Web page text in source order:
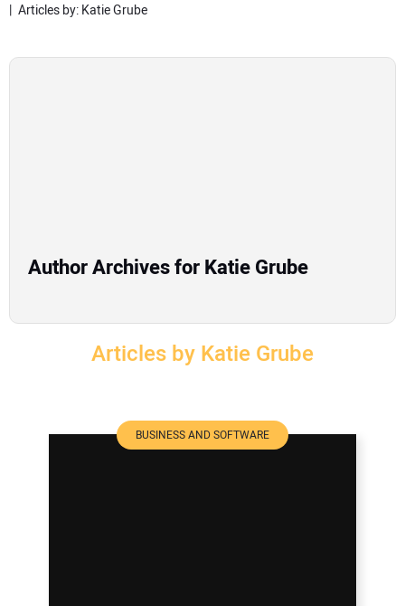
Articles by: Katie Grube
Author Archives for Katie Grube
Articles by Katie Grube
BUSINESS AND SOFTWARE